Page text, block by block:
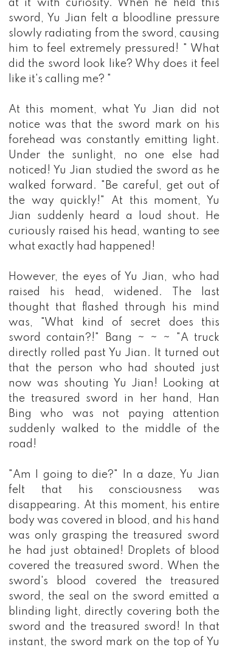
at it with curiosity. When he held this
sword, Yu Jian felt a bloodline pressure
slowly radiating from the sword, causing
him to feel extremely pressured! " What
did the sword look like? Why does it feel
like it's calling me? "
At this moment, what Yu Jian did not
notice was that the sword mark on his
forehead was constantly emitting light.
Under the sunlight, no one else had
noticed! Yu Jian studied the sword as he
walked forward. "Be careful, get out of
the way quickly!" At this moment, Yu
Jian suddenly heard a loud shout. He
curiously raised his head, wanting to see
what exactly had happened!
However, the eyes of Yu Jian, who had
raised his head, widened. The last
thought that flashed through his mind
was, "What kind of secret does this
sword contain?!" Bang ~ ~ ~ "A truck
directly rolled past Yu Jian. It turned out
that the person who had shouted just
now was shouting Yu Jian! Looking at
the treasured sword in her hand, Han
Bing who was not paying attention
suddenly walked to the middle of the
road!
"Am I going to die?" In a daze, Yu Jian
felt that his consciousness was
disappearing. At this moment, his entire
body was covered in blood, and his hand
was only grasping the treasured sword
he had just obtained! Droplets of blood
covered the treasured sword. When the
sword's blood covered the treasured
sword, the seal on the sword emitted a
blinding light, directly covering both the
sword and the treasured sword! In that
instant, the sword mark on the top of Yu